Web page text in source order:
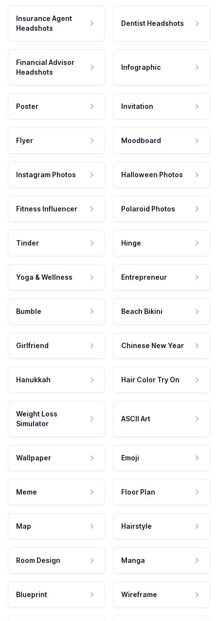
Insurance Agent
Headshots
Dentist Headshots
Financial Advisor
Headshots
Infographic
Poster Invitation
Flyer Moodboard
Instagram Photos Halloween Photos
Fitness Influencer Polaroid Photos
Tinder Hinge
Yoga & Wellness Entrepreneur
Bumble Beach Bikini
Girlfriend Chinese New Year
Hanukkah Hair Color Try On
Weight Loss
Simulator
ASCII Art
Wallpaper Emoji
Meme Floor Plan
Map Hairstyle
Room Design Manga
Blueprint Wireframe